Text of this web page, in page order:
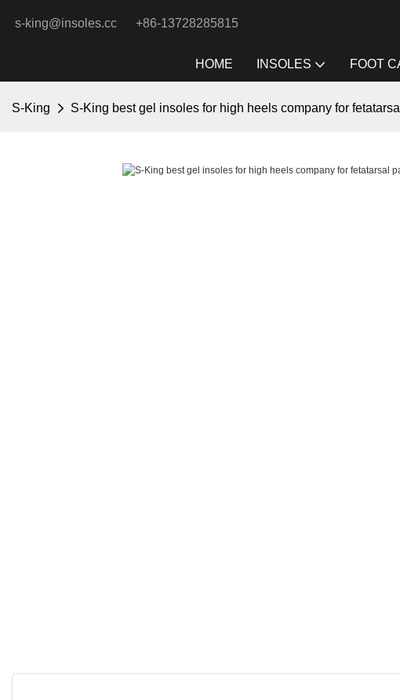
s-king@insoles.cc +86-13728285815
HOME INSOLES FOOT
S-King S-King best gel insoles for high heels company for